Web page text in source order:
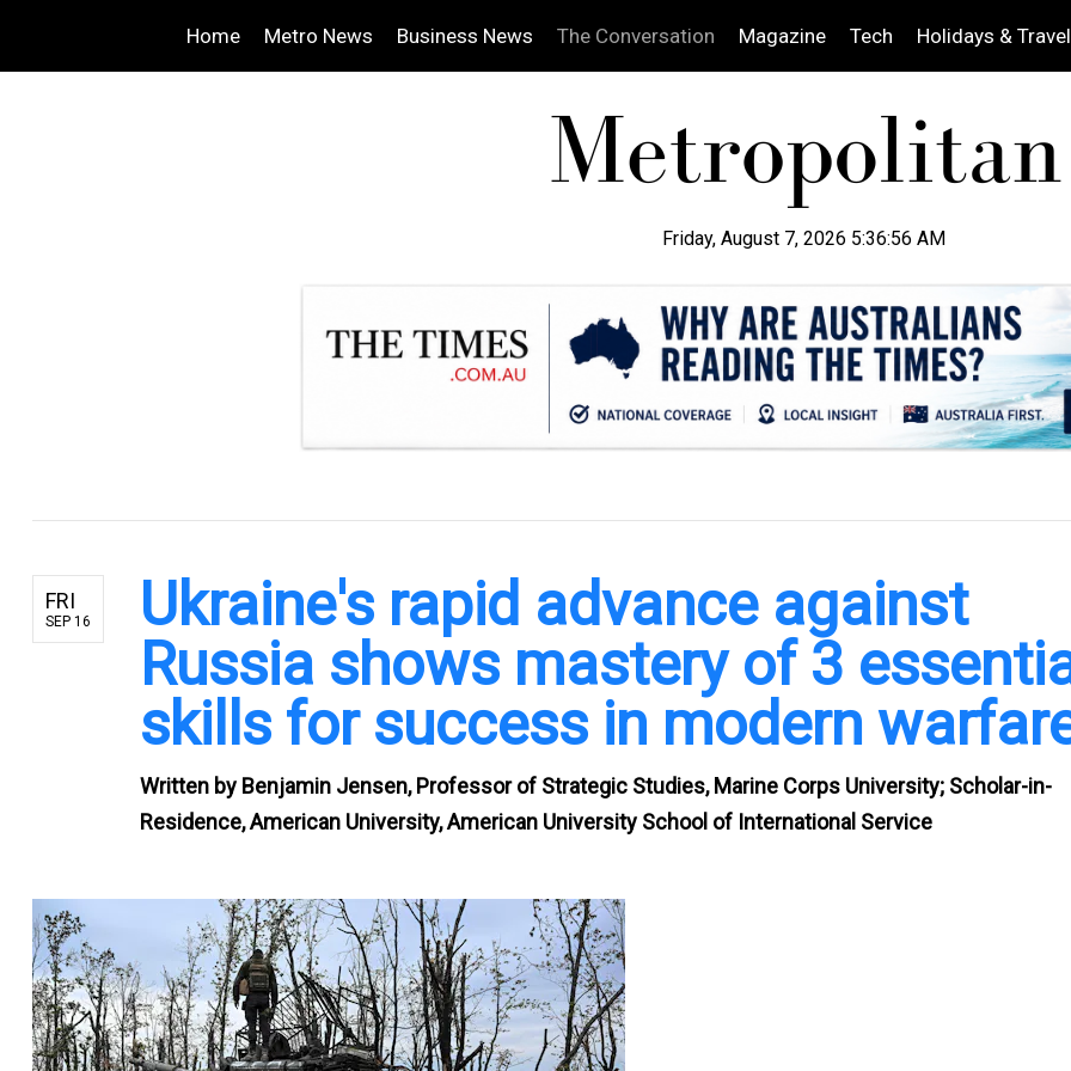
Home Metro News Business News The Conversation Magazine Tech Holidays & Travel
Friday, August 7, 2026 5:36:57 AM
FRI
SEP 16
Ukraine's rapid advance against
Russia shows mastery of 3
skills for success in modern
Written by Benjamin Jensen, Professor of Strategic Studies, Marine Corps University; Scholar-in-
Residence, American University, American University School of International Service